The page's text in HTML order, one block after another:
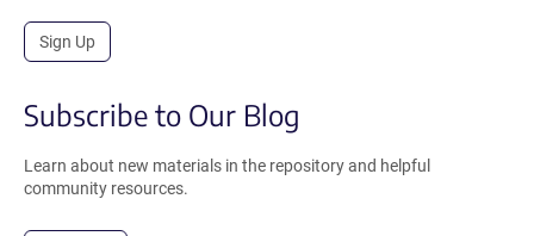
Sign Up
Subscribe to Our Blog
Learn about new materials in the repository and helpful
community resources.